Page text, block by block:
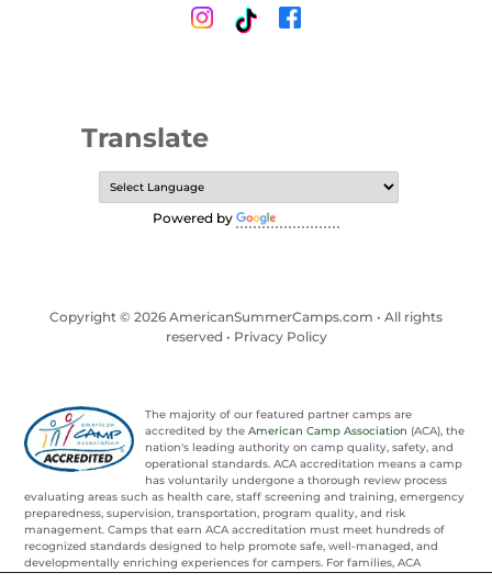
Translate
Powered by
Copyright © 2026 AmericanSummerCamps.com • All rights
reserved • Privacy Policy
The majority of our featured partner camps are
accredited by theAmerican Camp Association (ACA), the
nation's leading authority on camp quality, safety, and
operational standards. ACA accreditation means a camp
has voluntarily undergone a thorough review process
evaluating areas such as health care, staff screening and training, emergency
preparedness, supervision, transportation, program quality, and risk
management. Camps that earn ACA accreditation must meet hundreds of
recognized standards designed to help promote safe, well-managed, and
developmentally enriching experiences for campers. For families, ACA